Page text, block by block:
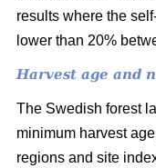
results where the
lower than 20%
Harvest age and
The Swedish forest
minimum harvest
regions and site